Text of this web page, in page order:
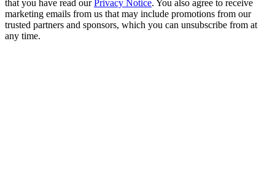
that you have read ourPrivacy Notice. You also agree to receive
marketing emails from us that may include promotions from our
trusted partners and sponsors, which you can unsubscribe from at
any time.